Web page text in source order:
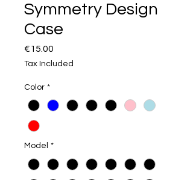
Symmetry Design
Case
€15.00
Tax Included
Color *
Model *